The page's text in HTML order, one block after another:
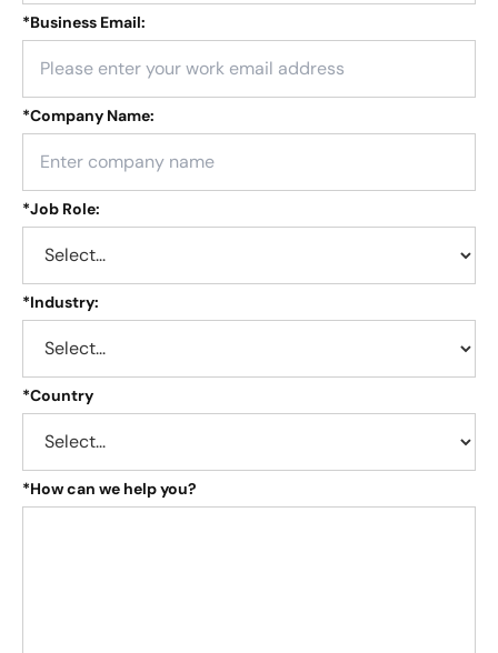
*Business Email:
*Company Name:
*Job Role:
*Industry:
*Country
*How can we help you?